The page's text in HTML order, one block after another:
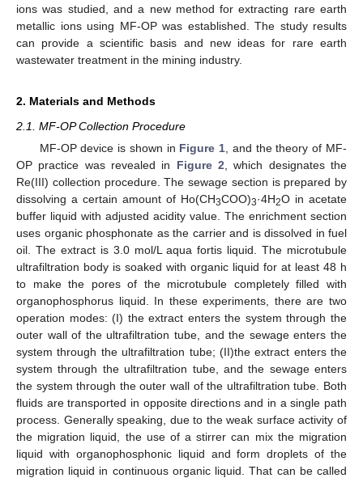
ions was studied, and a new method for extracting rare earth
metallic ions using MF-OP was established. The study results
can provide a scientific basis and new ideas for rare earth
wastewater treatment in the mining industry.
2. Materials and Methods
2.1. MF-OP Collection Procedure
MF-OP device is shown in Figure 1 , and the theory of MF-
OP practice was revealed in Figure 2 , which designates the
Re(III) collection procedure. The sewage section is prepared by
dissolving a certain amount of Ho(CH3COO)3·4H2O in acetate
buffer liquid with adjusted acidity value. The enrichment section
uses organic phosphonate as the carrier and is dissolved in fuel
oil. The extract is 3.0 mol/L aqua fortis liquid. The microtubule
ultrafiltration body is soaked with organic liquid for at least 48 h
to make the pores of the microtubule completely filled with
organophosphorus liquid. In these experiments, there are two
operation modes: (I) the extract enters the system through the
outer wall of the ultrafiltration tube, and the sewage enters the
system through the ultrafiltration tube; (II)the extract enters the
system through the ultrafiltration tube, and the sewage enters
the system through the outer wall of the ultrafiltration tube. Both
fluids are transported in opposite directions and in a single path
process. Generally speaking, due to the weak surface activity of
the migration liquid, the use of a stirrer can mix the migration
liquid with organophosphonic liquid and form droplets of the
migration liquid in continuous organic liquid. That can be called